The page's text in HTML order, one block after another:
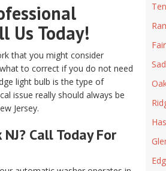
Us Today!
that you might consider
to correct if you do not need
light bulb is the type of
issue really should always be
Jersey.
Call Today For